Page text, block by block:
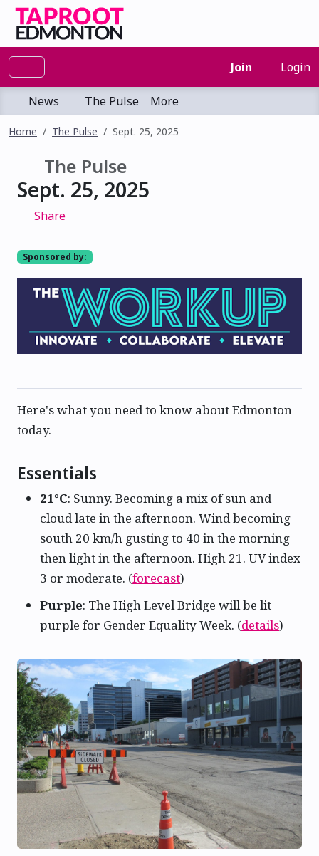
Join Login
News The Pulse More
Home The Pulse Sept. 25, 2025
The Pulse
Sept. 25, 2025
Share
Sponsored by:
Here's what you need to know about Edmonton
today.
Essentials
21°C: Sunny. Becoming a mix of sun and
cloud late in the afternoon. Wind becoming
south 20 km/h gusting to 40 in the morning
then light in the afternoon. High 21. UV index
3 or moderate. (forecast)
Purple: The High Level Bridge will be lit
purple for Gender Equality Week. (details)